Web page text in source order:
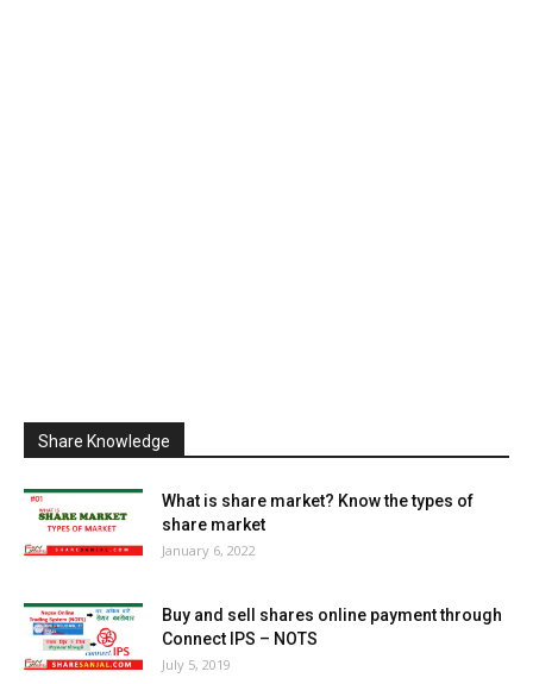
Share Knowledge
What is share market? Know the types of
share market
January 6, 2022
Buy and sell shares online payment through
Connect IPS – NOTS
July 5, 2019